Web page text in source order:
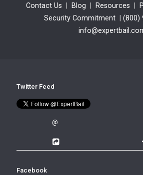
Contact Us Blog Resources
Security Commitment
(800)
Twitter Feed
@
Facebook